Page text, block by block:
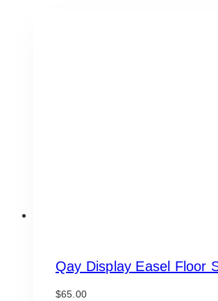
Qay Display Easel Floor
$65.00